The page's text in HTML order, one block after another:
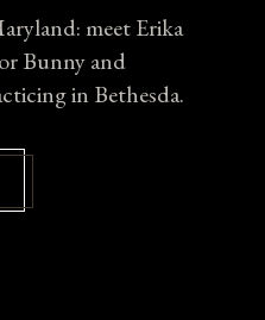
meet Erika
Bunny and
in Bethesda.